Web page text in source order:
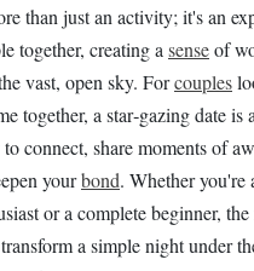
than just an activity; it's an
together, creating a senseof
vast, open sky. Forcouples
together, a star‑gazing date is
connect, share moments of
yourbond. Whether you're
or a complete beginner,
a simple night under